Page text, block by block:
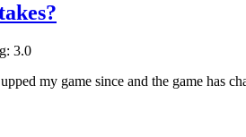
3.0
my game since and the game has